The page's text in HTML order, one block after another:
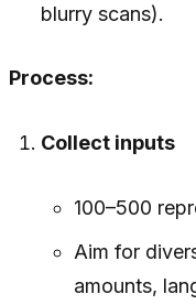
blurry scans).
Process:
Collect inputs
100–500
Aim for
amounts,